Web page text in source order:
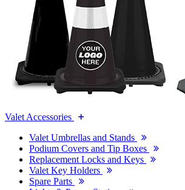
Valet Accessories
Valet Umbrellas and Stands
Podium Covers and Tip Boxes
Replacement Locks and Keys
Valet Key Holders
Spare Parts